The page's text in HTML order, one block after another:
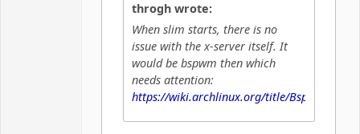
throgh wrote:
When slim starts, there is no
issue with the x-server itself. It
would be bspwm then which
needs attention:
https://wiki.archlinux.org/title/Bspwm